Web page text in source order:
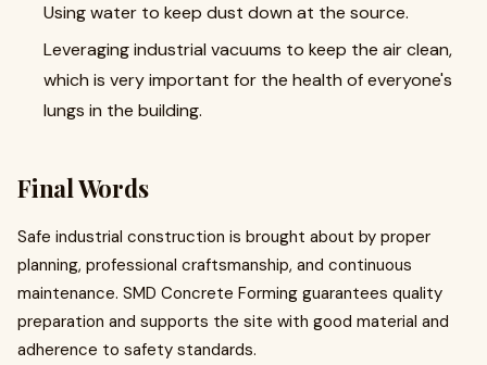
Using water to keep dust down at the source.
Leveraging industrial vacuums to keep the air clean,
which is very important for the health of everyone's
lungs in the building.
Final Words
Safe industrial construction is brought about by proper
planning, professional craftsmanship, and continuous
maintenance. SMD Concrete Forming guarantees quality
preparation and supports the site with good material and
adherence to safety standards.